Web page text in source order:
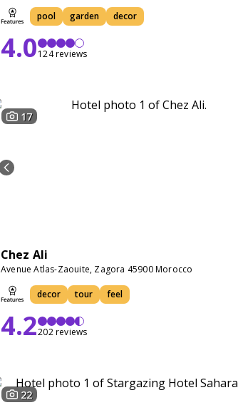
pool garden decor
4.0124 reviews
17
Chez Ali
Avenue Atlas-Zaouite, Zagora 45900 Morocco
decor tour feel
4.2202 reviews
22